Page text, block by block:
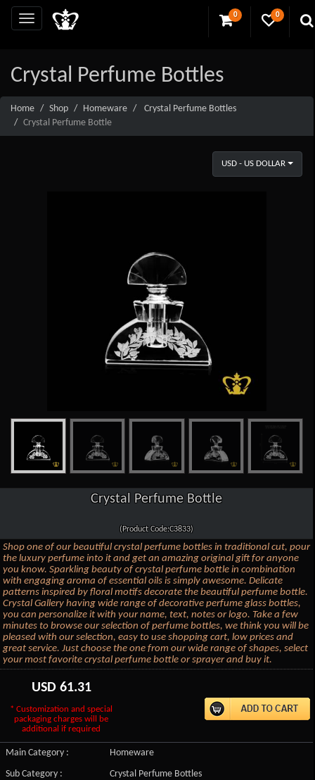
0 0
Crystal Perfume Bottles
Home Shop Homeware
Crystal Perfume Bottles
Crystal Perfume Bottle
USD - US DOLLAR
Crystal Perfume Bottle
(Product Code:C3833)
Shop one of our beautiful crystal perfume bottles in traditional cut, pour
the luxury perfume into it and get an amazing original gift for anyone
you know. Sparkling beauty of crystal perfume bottle in combination
with engaging aroma of essential oils is simply awesome. Delicate
patterns inspired by floral motifs decorate the beautiful perfume bottle.
Crystal Gallery having wide range of decorative perfume glass bottles,
you can personalize it with your name, text, notes or logo. Take a few
minutes to browse our selection of perfume bottles, we think you will be
pleased with our selection, easy to use shopping cart, low prices and
great service. Just choose the one from our wide range of shapes, select
your most favorite crystal perfume bottle or sprayer and buy it.
USD 61.31
* Customization and special
packaging charges will be
additional if required
Main Category :
Homeware
Sub Category :
Crystal Perfume Bottles